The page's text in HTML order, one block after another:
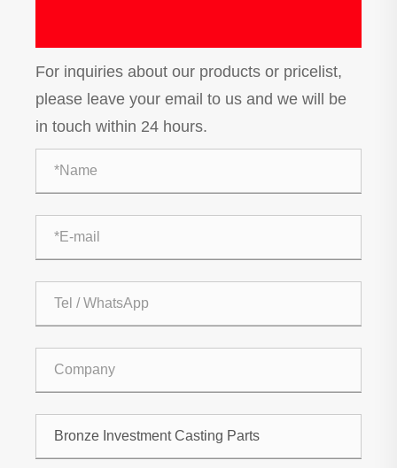
For inquiries about our products or pricelist,
please leave your email to us and we will be
in touch within 24 hours.